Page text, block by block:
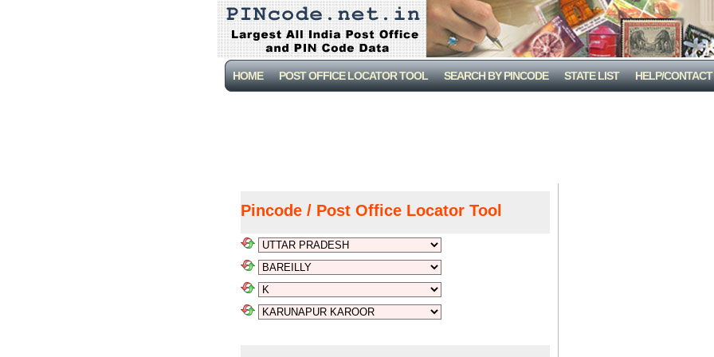
HOME POST OFFICE LOCATOR TOOL SEARCH BY PINCODE STATE LIST HELP/CONTACT
Pincode / Post Office Locator Tool